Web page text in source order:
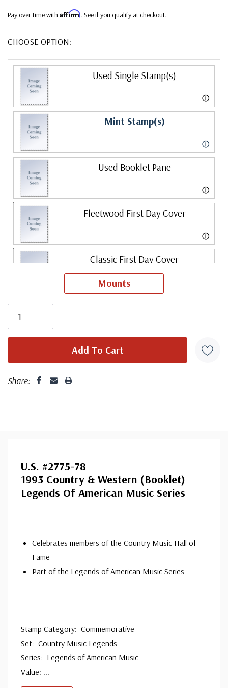
Pay over time with Affirm. See if you qualify at checkout.
CHOOSE OPTION:
Used Single Stamp(s)
ⓘ
Mint Stamp(s)
ⓘ
Used Booklet Pane
ⓘ
Fleetwood First Day Cover
ⓘ
Classic First Day Cover
Fleetwood First Day Cover Set
Mounts
Share:
U.S. #2775-78
1993 Country & Western (Booklet)
Legends Of American Music Series
Celebrates members of the Country Music Hall of
Fame
Part of the Legends of American Music Series
Stamp Category: Commemorative
Set: Country Music Legends
Series: Legends of American Music
Value: ...